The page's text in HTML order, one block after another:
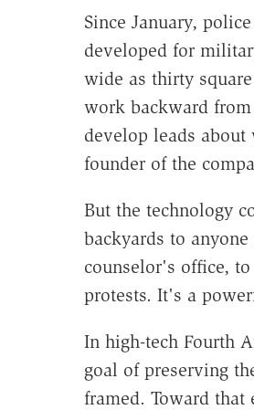
Since January,
developed for
wide as thirty
work backward
develop leads
founder of the
But the technology
backyards to
counselor's office,
protests. It's a
In high-tech Fourth
goal of preserving
framed. Toward that